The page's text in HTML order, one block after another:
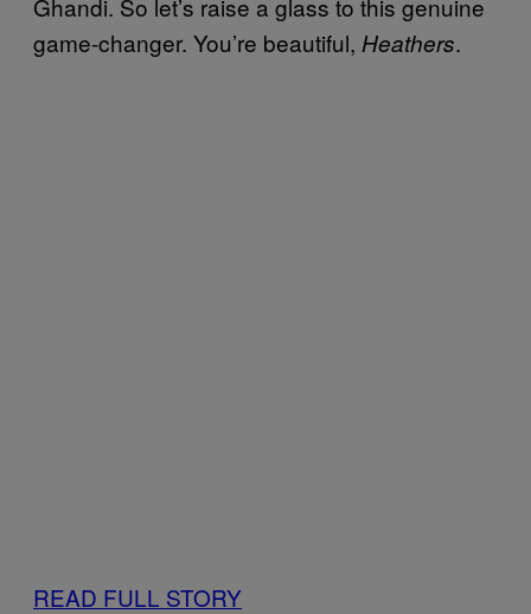
game-changer. You’re beautiful, Heathers.
READ FULL STORY